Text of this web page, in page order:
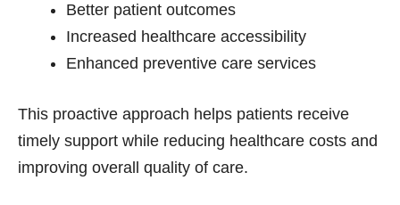
Better patient outcomes
Increased healthcare accessibility
Enhanced preventive care services
This proactive approach helps patients receive
timely support while reducing healthcare costs and
improving overall quality of care.